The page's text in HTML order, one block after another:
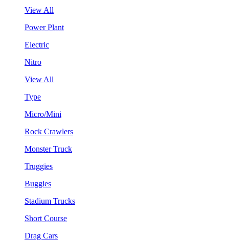
View All
Power Plant
Electric
Nitro
View All
Type
Micro/Mini
Rock Crawlers
Monster Truck
Truggies
Buggies
Stadium Trucks
Short Course
Drag Cars